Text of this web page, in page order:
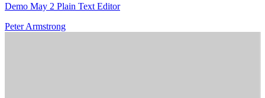
Demo May 2 Plain Text Editor
Peter Armstrong